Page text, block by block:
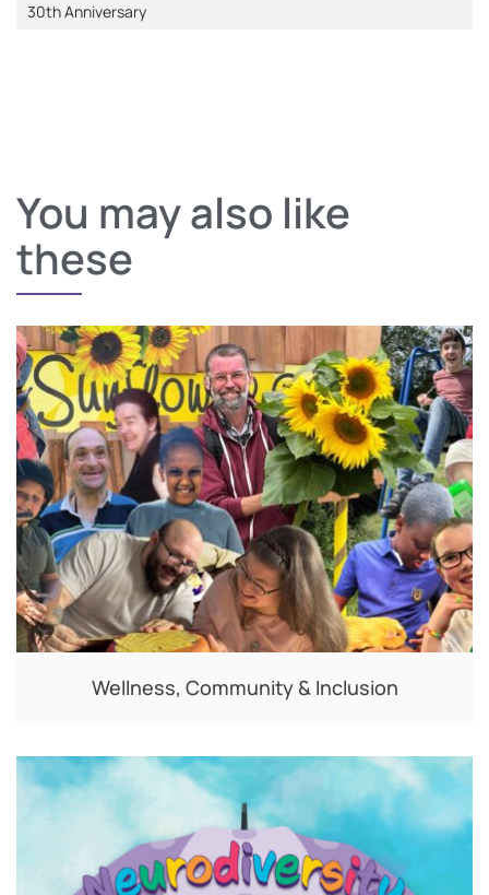
30th Anniversary
You may also like
these
Wellness, Community & Inclusion